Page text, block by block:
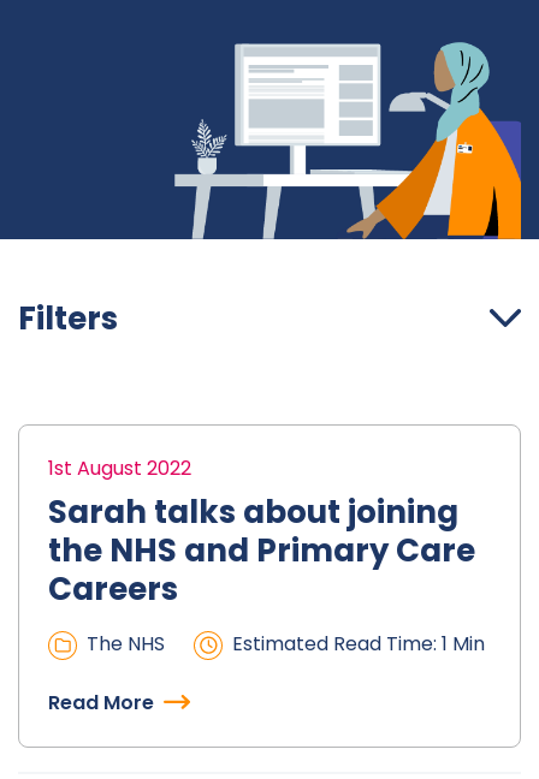
Filters
1st August 2022
Sarah talks about joining
the NHS and Primary Care
Careers
The NHS Estimated Read Time: 1 Min
Read More